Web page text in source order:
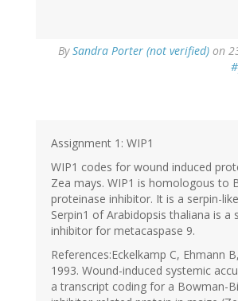
BySandra Porter (not verified) on
Assignment 1: WIP1
WIP1 codes for wound induced
Zea mays. WIP1 is homologous to
proteinase inhibitor. It is a serpin-
Serpin1 of Arabidopsis thaliana is a
inhibitor for metacaspase 9.
References:Eckelkamp C, Ehmann
1993. Wound-induced systemic
a transcript coding for a Bowman-